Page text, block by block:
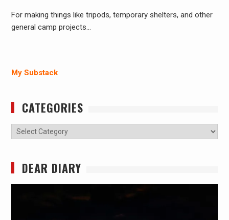
For making things like tripods, temporary shelters, and other
general camp projects…
My Substack
CATEGORIES
Categories
DEAR DIARY